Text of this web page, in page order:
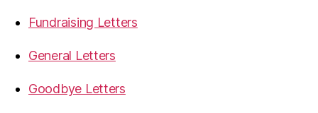
Fundraising Letters
General Letters
Goodbye Letters